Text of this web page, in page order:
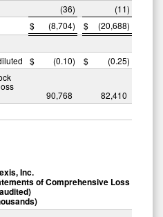
(36) (11)
$ (8,704) $ (20,688)
$ (0.10) $ (0.25)
90,768 82,410
Inc.
of Comprehensive Loss